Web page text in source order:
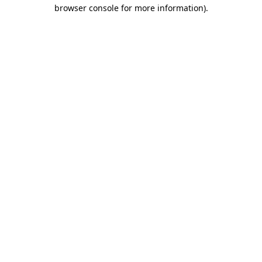
browser console for more information).